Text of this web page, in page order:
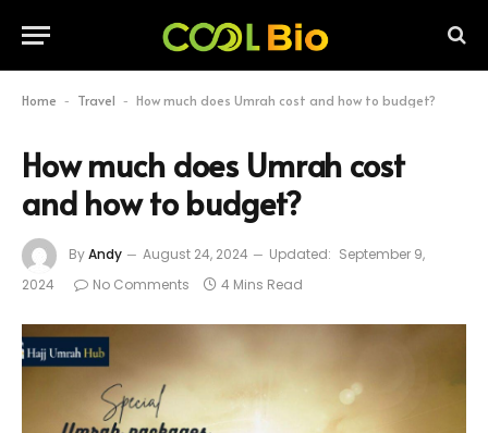
Home - Travel - How much does Umrah cost and how to budget?
How much does Umrah cost
and how to budget?
ByAndy August 24, 2024 Updated: September 9,
2024
No Comments 4 Mins Read